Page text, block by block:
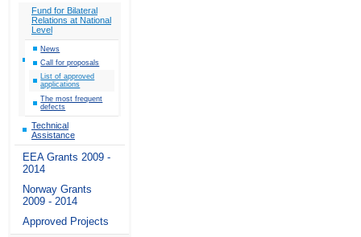
Fund for Bilateral
Relations at National
Level
News
Call for proposals
List of approved
applications
The most frequent
defects
Technical
Assistance
EEA Grants 2009 -
2014
Norway Grants
2009 - 2014
Approved Projects